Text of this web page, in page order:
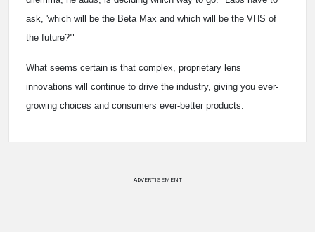
ask, 'which will be the Beta Max and which will be the VHS of
the future?'"
What seems certain is that complex, proprietary lens
innovations will continue to drive the industry, giving you ever-
growing choices and consumers ever-better products.
ADVERTISEMENT